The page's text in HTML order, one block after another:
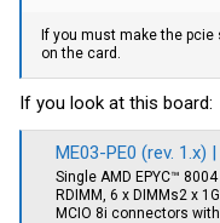
If you must make the
on the card.
If you look at this board:
ME03-PE0 (rev. 1.x) |
Single AMD EPYC™
RDIMM, 6 x DIMMs2 x
MCIO 8i connectors